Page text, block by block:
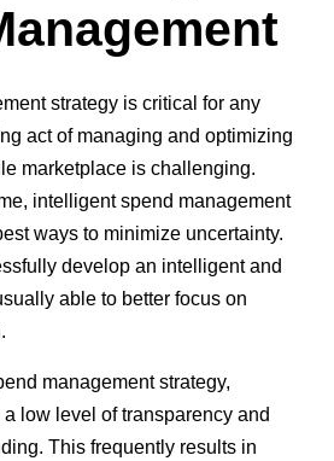
strategy is critical for any
act of managing and optimizing
marketplace is challenging.
intelligent spend management
ways to minimize uncertainty.
develop an intelligent and
able to better focus on
management strategy,
low level of transparency and
This frequently results in